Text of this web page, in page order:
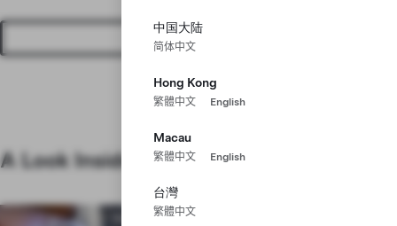
中国大陆
简体中文
Hong Kong
繁體中文 English
Macau
繁體中文 English
台灣
繁體中文
Join Us
A Look Inside